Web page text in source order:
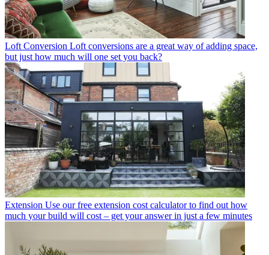
Loft Conversion Loft conversions are a great way of adding space,
but just how much will one set you back?
Extension Use our free extension cost calculator to find out how
much your build will cost – get your answer in just a few minutes